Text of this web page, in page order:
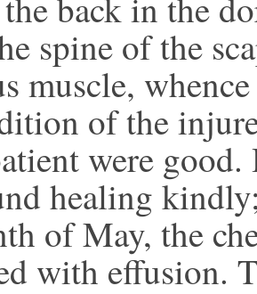
spine of the
muscle,
of the
were
healing
of May, the
with effusion.